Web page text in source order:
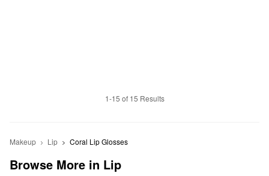
1-15 of 15 Results
Makeup Lip Coral Lip Glosses
Browse More in Lip